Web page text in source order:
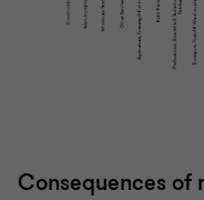
Consequences of